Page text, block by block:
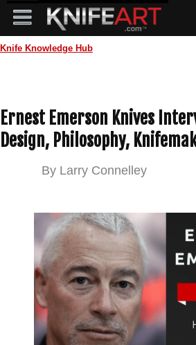
Knife Knowledge Hub
Ernest Emerson Knives
Design, Philosophy,
By Larry Connelley